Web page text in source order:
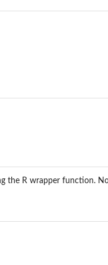
the R wrapper function.